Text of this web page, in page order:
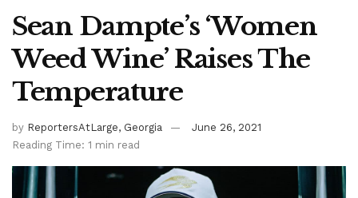
Sean Dampte’s ‘Women
Weed Wine’ Raises The
Temperature
by ReportersAtLarge, Georgia
June 26, 2021
Reading Time: 1 min read